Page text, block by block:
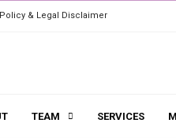
& Legal Disclaimer
TEAM SERVICES